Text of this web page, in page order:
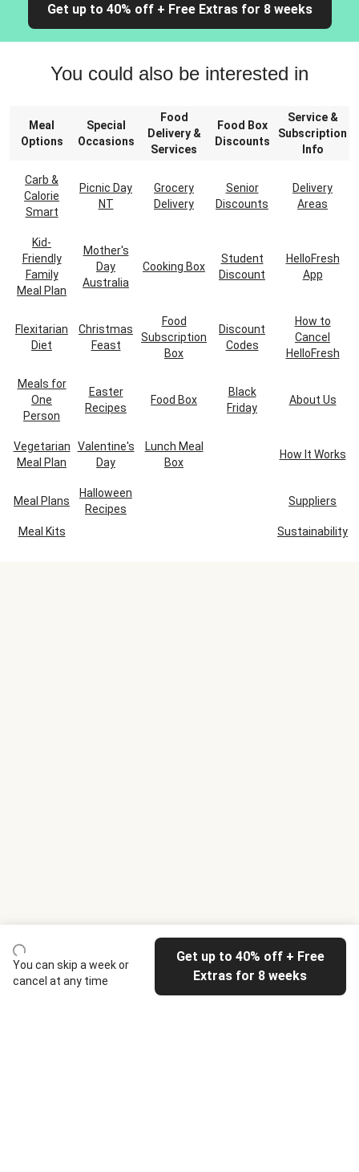
You can skip a week or
cancel at any time
Get up to 40% off + Free
Extras for 8 weeks
Get up to 40% off + Free Extras for 8 weeks
You could also be interested in
Meal
Options
Special
Occasions
Food
Delivery &
Services
Food Box
Discounts
Service &
Subscription
Info
Carb &
Calorie
Smart
Picnic Day
NT
Grocery
Delivery
Senior
Discounts
Delivery
Areas
Kid-
Friendly
Family
Meal Plan
Mother's
Day
Australia
Cooking Box
Student
Discount
HelloFresh
App
Flexitarian
Diet
Christmas
Feast
Food
Subscription
Box
Discount
Codes
How to
Cancel
HelloFresh
Meals for
One
Person
Easter
Recipes
Food Box
Black
Friday
About Us
Vegetarian
Meal Plan
Valentine's
Day
Lunch Meal
Box
How It Works
Meal Plans
Halloween
Recipes
Suppliers
Meal Kits Sustainability